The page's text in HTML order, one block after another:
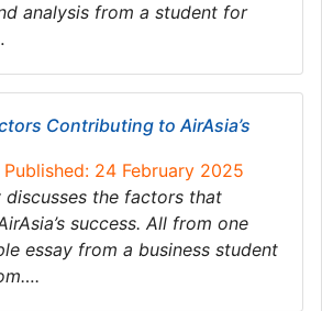
analysis from a student for
Contributing to AirAsia’s
Published: 24 February 2025
discusses the factors that
success. All from one
essay from a business student